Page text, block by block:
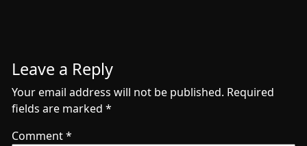
Leave a Reply
Your email address will not be published. Required
fields are marked *
Comment*